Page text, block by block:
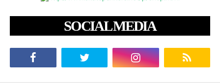
SOCIAL MEDIA